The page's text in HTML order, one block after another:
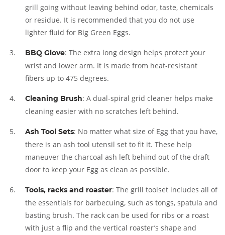
grill going without leaving behind odor, taste, chemicals
or residue. It is recommended that you do not use
lighter fluid for Big Green Eggs.
BBQ Glove: The extra long design helps protect your
wrist and lower arm. It is made from heat-resistant
fibers up to 475 degrees.
Cleaning Brush: A dual-spiral grid cleaner helps make
cleaning easier with no scratches left behind.
Ash Tool Sets: No matter what size of Egg that you have,
there is an ash tool utensil set to fit it. These help
maneuver the charcoal ash left behind out of the draft
door to keep your Egg as clean as possible.
Tools, racks and roaster: The grill toolset includes all of
the essentials for barbecuing, such as tongs, spatula and
basting brush. The rack can be used for ribs or a roast
with just a flip and the vertical roaster’s shape and